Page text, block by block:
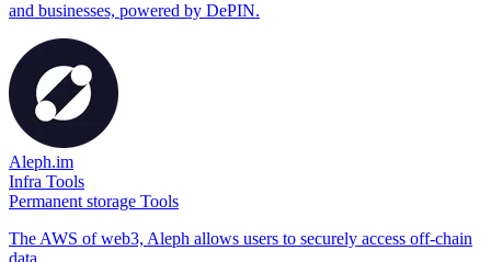
and businesses, powered by DePIN.
Aleph.im
Infra Tools
Permanent storage Tools
The AWS of web3, Aleph allows users to securely access off-chain
data.